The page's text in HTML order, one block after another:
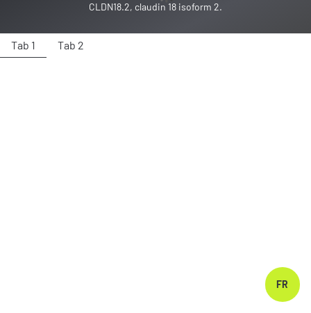
FR
CLDN18.2, claudin 18 isoform 2.
Tab 1 Tab 2